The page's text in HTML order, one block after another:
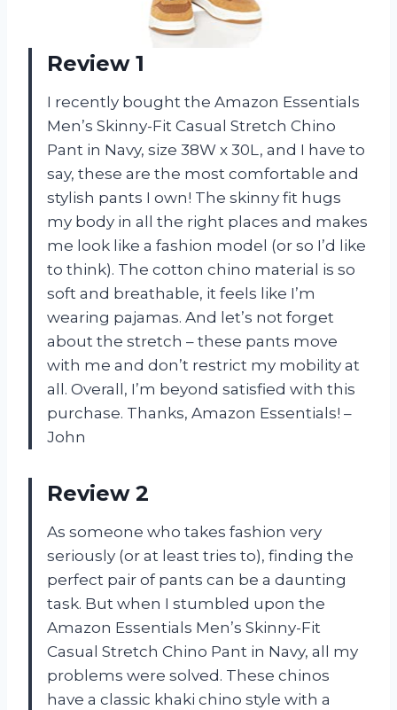
Review 1
I recently bought the Amazon Essentials
Men’s Skinny-Fit Casual Stretch Chino
Pant in Navy, size 38W x 30L, and I have to
say, these are the most comfortable and
stylish pants I own! The skinny fit hugs
my body in all the right places and makes
me look like a fashion model (or so I’d like
to think). The cotton chino material is so
soft and breathable, it feels like I’m
wearing pajamas. And let’s not forget
about the stretch – these pants move
with me and don’t restrict my mobility at
all. Overall, I’m beyond satisfied with this
purchase. Thanks, Amazon Essentials! –
John
Review 2
As someone who takes fashion very
seriously (or at least tries to), finding the
perfect pair of pants can be a daunting
task. But when I stumbled upon the
Amazon Essentials Men’s Skinny-Fit
Casual Stretch Chino Pant in Navy, all my
problems were solved. These chinos
have a classic khaki chino style with a